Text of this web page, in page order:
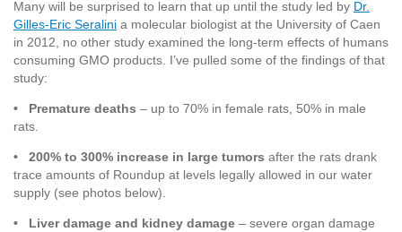
Many will be surprised to learn that up until the study led by Dr.
Gilles-Eric Seralini a molecular biologist at the University of Caen
in 2012, no other study examined the long-term effects of humans
consuming GMO products. I’ve pulled some of the findings of that
study:
• Premature deaths – up to 70% in female rats, 50% in male
rats.
• 200% to 300% increase in large tumors after the rats drank
trace amounts of Roundup at levels legally allowed in our water
supply (see photos below).
• Liver damage and kidney damage – severe organ damage